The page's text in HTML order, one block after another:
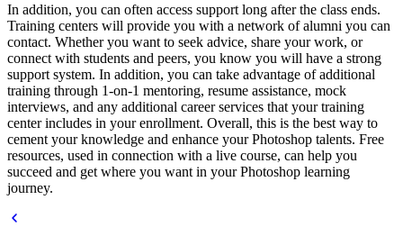
In addition, you can often access support long after the class ends.
Training centers will provide you with a network of alumni you can
contact. Whether you want to seek advice, share your work, or
connect with students and peers, you know you will have a strong
support system. In addition, you can take advantage of additional
training through 1-on-1 mentoring, resume assistance, mock
interviews, and any additional career services that your training
center includes in your enrollment. Overall, this is the best way to
cement your knowledge and enhance your Photoshop talents. Free
resources, used in connection with a live course, can help you
succeed and get where you want in your Photoshop learning
journey.